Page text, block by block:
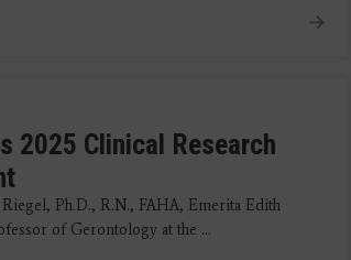
2025 Clinical Research
Ph.D., R.N., FAHA, Emerita Edith
of Gerontology at the ...